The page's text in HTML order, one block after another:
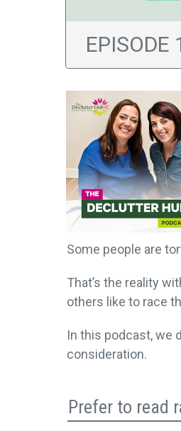
EPISODE
Some people are
That’s the reality
others like to race
In this podcast, we
consideration.
Prefer to read